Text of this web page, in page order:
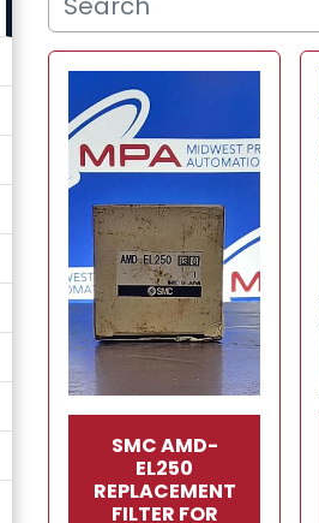
SMC AMD-
EL250
REPLACEMENT
FILTER FOR